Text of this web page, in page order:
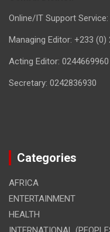
Online/IT Support
Managing Editor: +233 (0)
Acting Editor: 0244669960
Secretary: 0242836930
Categories
AFRICA
ENTERTAINMENT
HEALTH